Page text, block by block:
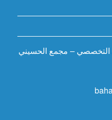
– مجمع الحسيني